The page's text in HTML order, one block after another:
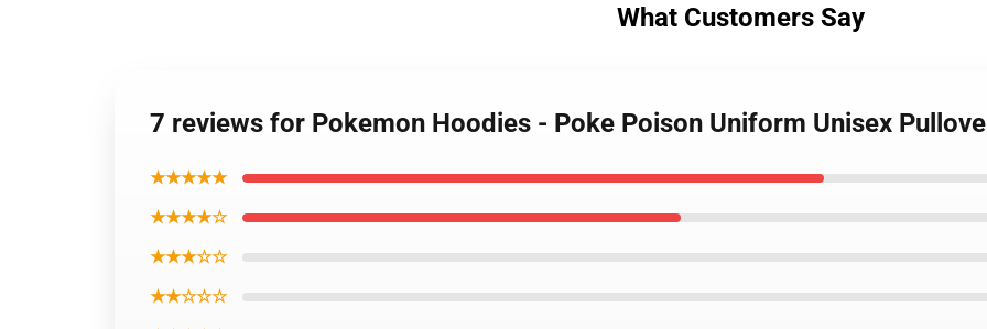
What Customers Say
7 reviews for Pokemon Hoodies - Poke Poison Uniform Unisex
★★★★★
★★★★☆
★★★☆☆
★★☆☆☆